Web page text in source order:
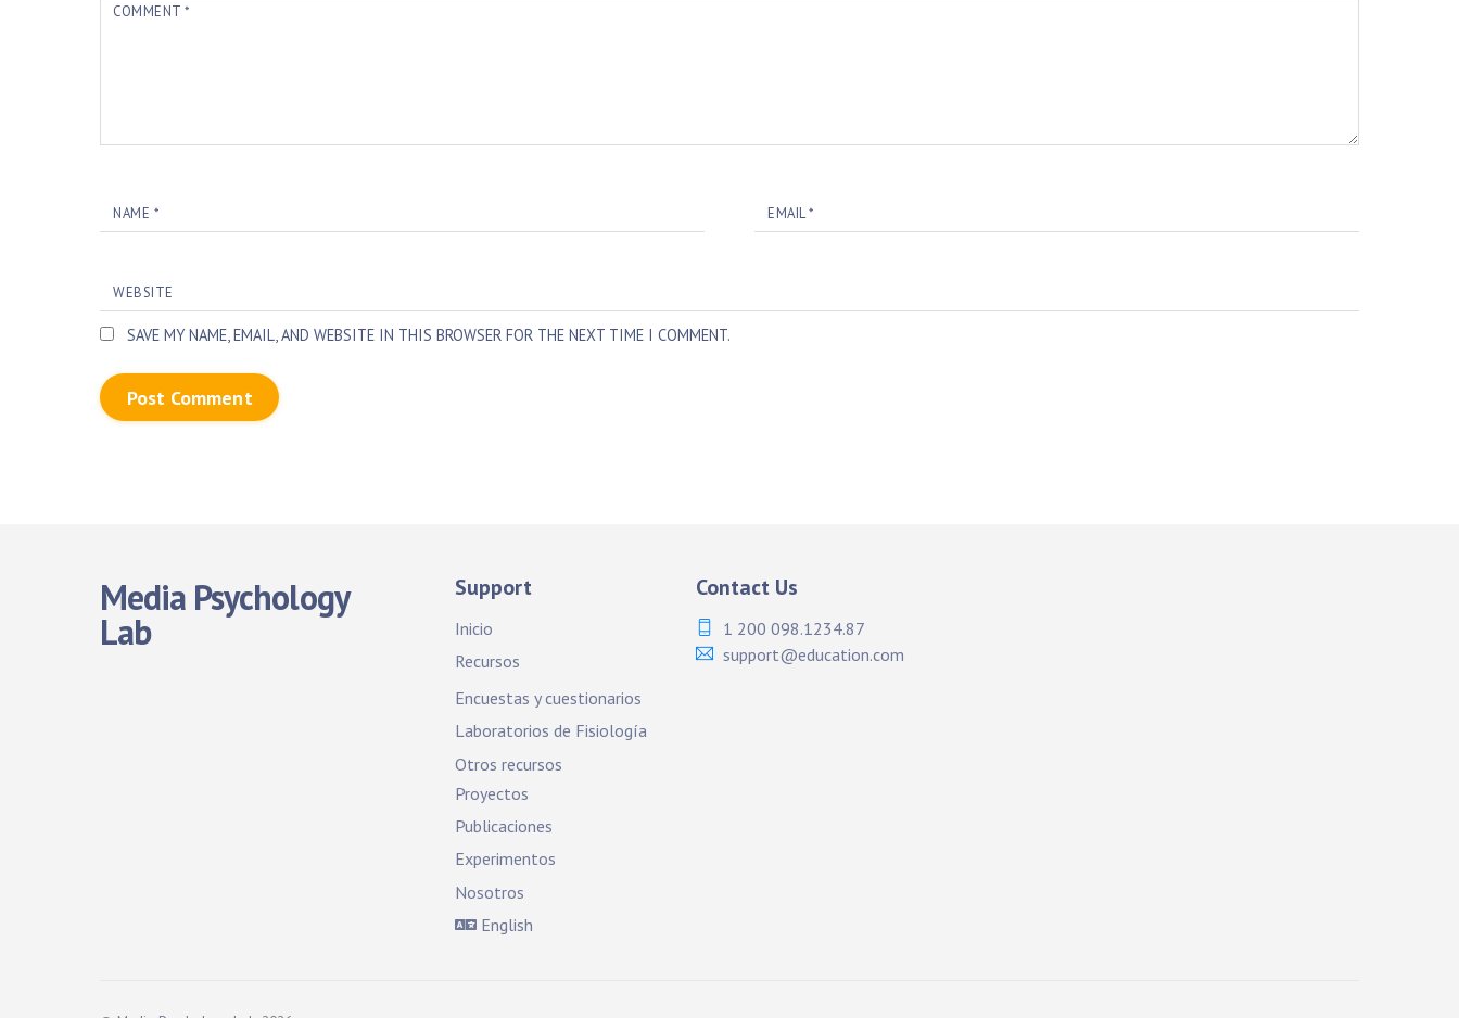
COMMENT*
NAME * EMAIL*
WEBSITE
SAVE MY NAME, EMAIL, AND WEBSITE IN THIS BROWSER FOR THE NEXT TIME I COMMENT.
Media Psychology
Lab
Support
Inicio
Recursos
Encuestas y cuestionarios
Laboratorios de Fisiología
Otros recursos
Proyectos
Publicaciones
Experimentos
Nosotros
English
Contact Us
1 200 098.1234.87
support@education.com